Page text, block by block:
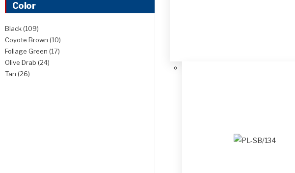
Color
Black(109)
Coyote Brown (10)
Foliage Green (17)
Olive Drab (24)
Tan (26)